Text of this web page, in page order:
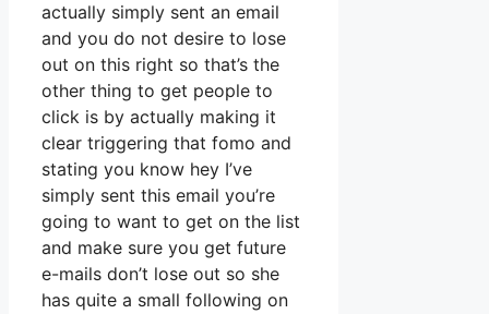
actually simply sent an email
and you do not desire to lose
out on this right so that’s the
other thing to get people to
click is by actually making it
clear triggering that fomo and
stating you know hey I’ve
simply sent this email you’re
going to want to get on the list
and make sure you get future
e-mails don’t lose out so she
has quite a small following on